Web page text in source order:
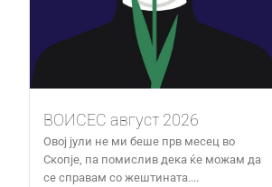
ВОИСЕС август 2026
Овој јули не ми беше прв месец во
Скопје, па помислив дека ќе можам да
се справам со жештината....